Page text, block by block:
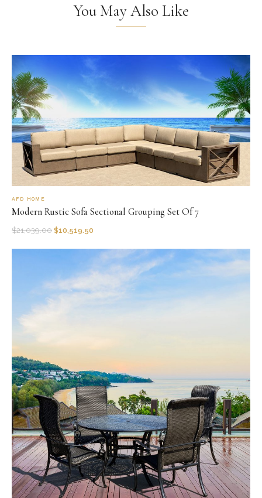
You May Also Like
AFD HOME
Modern Rustic Sofa Sectional Grouping Set Of 7
$21,039.00 $10,519.50